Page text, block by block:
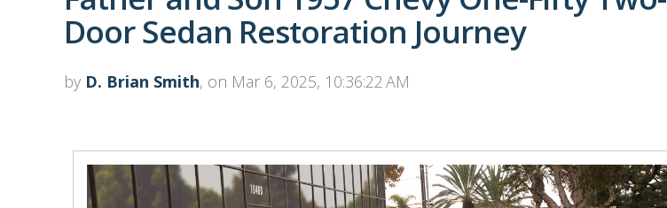
Door Sedan Restoration Journey
by D. Brian Smith, on Mar 6, 2025, 10:36:22 AM